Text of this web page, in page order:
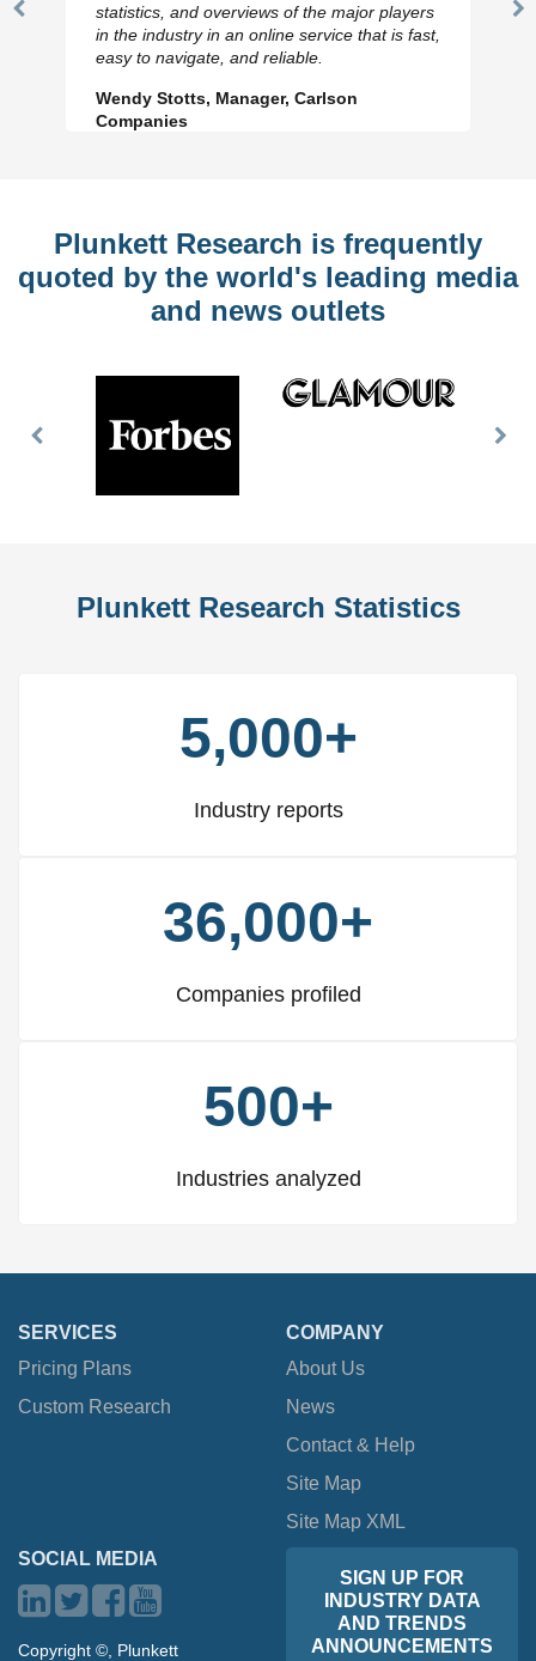
Previousstatistics, and overviews of the major players
in the industry in an online service that is fast,
easy to navigate, and reliable.
Wendy Stotts, Manager, Carlson
Companies
Plunkett Research is frequently
quoted by the world's leading media
and news outlets
Previous
Plunkett Research Statistics
5,000+
Industry reports
36,000+
Companies profiled
500+
Industries analyzed
SERVICES
Pricing Plans
Custom Research
COMPANY
About Us
News
Contact & Help
Site Map
Site Map XML
SOCIAL MEDIA
Copyright ©, Plunkett
SIGN UP FOR
INDUSTRY DATA
AND TRENDS
ANNOUNCEMENTS